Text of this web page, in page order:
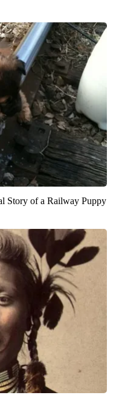
Story of a Railway Puppy